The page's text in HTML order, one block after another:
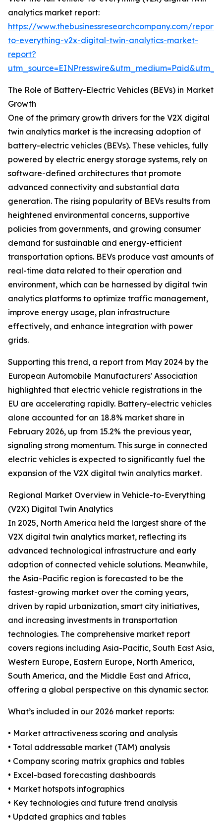
analytics market report:
https://www.thebusinessresearchcompany.com/
to-everything-v2x-digital-twin-analytics-market-
report?
The Role of Battery-Electric Vehicles (BEVs) in Market
Growth
One of the primary growth drivers for the V2X digital
twin analytics market is the increasing adoption of
battery-electric vehicles (BEVs). These vehicles, fully
powered by electric energy storage systems, rely on
software-defined architectures that promote
advanced connectivity and substantial data
generation. The rising popularity of BEVs results from
heightened environmental concerns, supportive
policies from governments, and growing consumer
demand for sustainable and energy-efficient
transportation options. BEVs produce vast amounts of
real-time data related to their operation and
environment, which can be harnessed by digital twin
analytics platforms to optimize traffic management,
improve energy usage, plan infrastructure
effectively, and enhance integration with power
grids.
Supporting this trend, a report from May 2024 by the
European Automobile Manufacturers' Association
highlighted that electric vehicle registrations in the
EU are accelerating rapidly. Battery-electric vehicles
alone accounted for an 18.8% market share in
February 2026, up from 15.2% the previous year,
signaling strong momentum. This surge in connected
electric vehicles is expected to significantly fuel the
expansion of the V2X digital twin analytics market.
Regional Market Overview in Vehicle-to-Everything
(V2X) Digital Twin Analytics
In 2025, North America held the largest share of the
V2X digital twin analytics market, reflecting its
advanced technological infrastructure and early
adoption of connected vehicle solutions. Meanwhile,
the Asia-Pacific region is forecasted to be the
fastest-growing market over the coming years,
driven by rapid urbanization, smart city initiatives,
and increasing investments in transportation
technologies. The comprehensive market report
covers regions including Asia-Pacific, South East Asia,
Western Europe, Eastern Europe, North America,
South America, and the Middle East and Africa,
offering a global perspective on this dynamic sector.
What’s included in our 2026 market reports:
• Market attractiveness scoring and analysis
• Total addressable market (TAM) analysis
• Company scoring matrix graphics and tables
• Excel-based forecasting dashboards
• Market hotspots infographics
• Key technologies and future trend analysis
• Updated graphics and tables